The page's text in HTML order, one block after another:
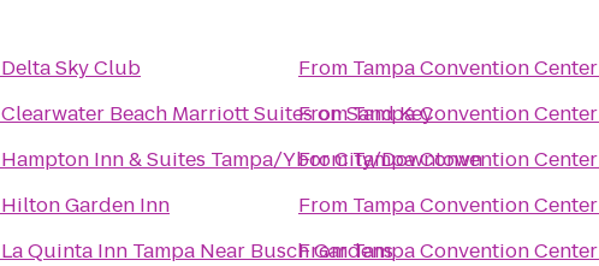
Delta Sky Club
Clearwater Beach Marriott Suites on Sand Key
Hampton Inn & Suites Tampa/Ybor City/Downtown
Hilton Garden Inn
La Quinta Inn Tampa Near Busch Gardens
From Tampa Convention Center
FromTampa Convention Center
FromTampa Convention Center
From Tampa Convention Center
FromTampa Convention Center